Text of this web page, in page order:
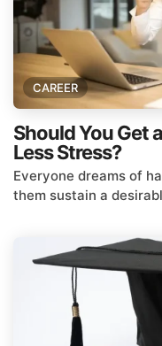
CAREER
Should You Get
Less Stress?
Everyone dreams of
them sustain a